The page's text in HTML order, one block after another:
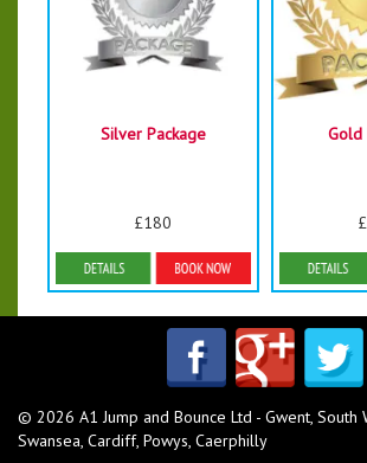
Silver Package
£180
Details & Bookings
Gold
Details
© 2026 A1 Jump and Bounce Ltd - Gwent, South
Swansea, Cardiff, Powys, Caerphilly